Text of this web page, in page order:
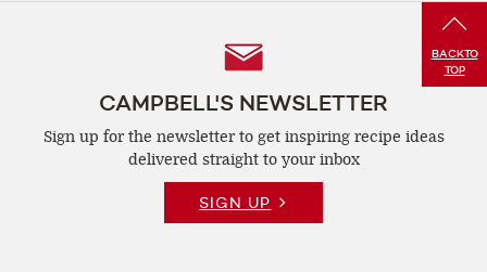
BACKTO
TOP
CAMPBELL'S NEWSLETTER
Sign up for the newsletter to get inspiring recipe ideas
delivered straight to your inbox
SIGN UP